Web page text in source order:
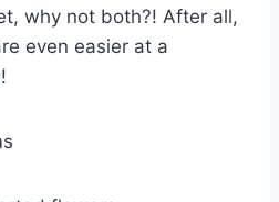
why not both?! After all,
even easier at a